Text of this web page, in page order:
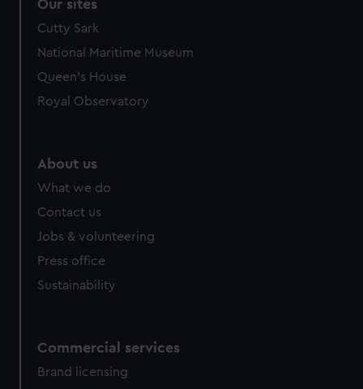
We’d like to use additional cookies to remember your
help us improve it. We may also use cookies to tailor our
marketing to your interests and deliver embedded content
from third-party sources. You can choose to allow all
Our sites
Cutty Sark
National Maritime Museum
Queen's House
Royal Observatory
About us
What we do
Contact us
Jobs & volunteering
Press office
Sustainability
Commercial services
Brand licensing